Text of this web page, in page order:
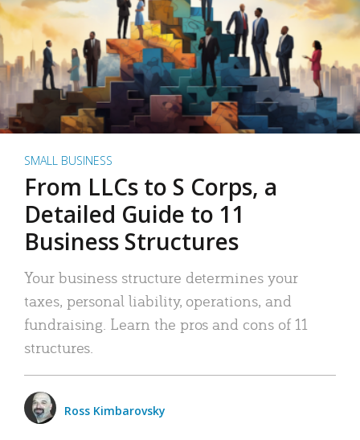
SMALL BUSINESS
From LLCs to S Corps, a
Detailed Guide to 11
Business Structures
Your business structure determines your
taxes, personal liability, operations, and
fundraising. Learn the pros and cons of 11
structures.
Ross Kimbarovsky